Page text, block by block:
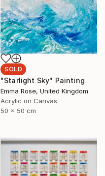
SOLD
"Starlight Sky" Painting
Emma Rose, United Kingdom
Acrylic on Canvas
50 x 50 cm